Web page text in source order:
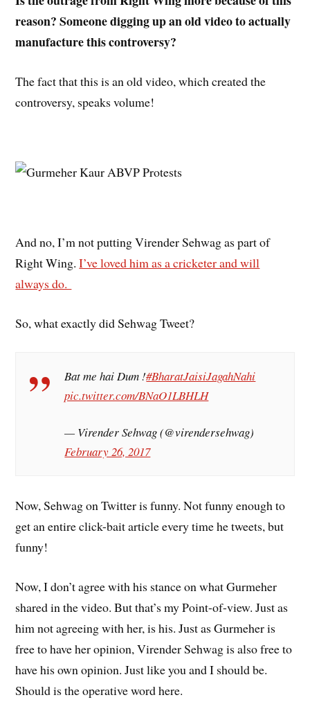
reason? Someone digging up an old video to actually
manufacture this controversy?
The fact that this is an old video, which created the
controversy, speaks volume!
And no, I’m not putting Virender Sehwag as part of
Right Wing.I’ve loved him as a cricketer and will
always do.
So, what exactly did Sehwag Tweet?
Bat me hai Dum !#BharatJaisiJagahNahi
pic.twitter.com/BNaO1LBHLH
— Virender Sehwag (@virendersehwag)
February 26, 2017
Now, Sehwag on Twitter is funny. Not funny enough to
get an entire click-bait article every time he tweets, but
funny!
Now, I don’t agree with his stance on what Gurmeher
shared in the video. But that’s my Point-of-view. Just as
him not agreeing with her, is his. Just as Gurmeher is
free to have her opinion, Virender Sehwag is also free to
have his own opinion. Just like you and I should be.
Should is the operative word here.